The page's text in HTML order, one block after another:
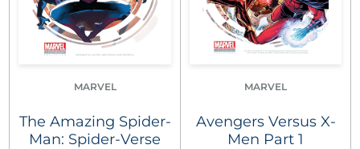
MARVEL
The Amazing Spider-
Man: Spider-Verse
MARVEL
Avengers Versus X-
Men Part 1